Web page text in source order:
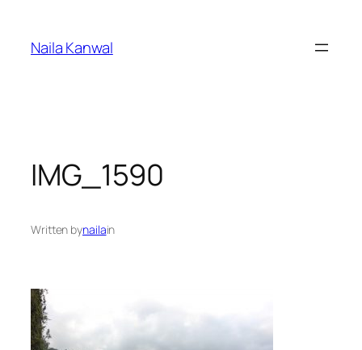
content
Naila Kanwal
IMG_1590
Written bynailain